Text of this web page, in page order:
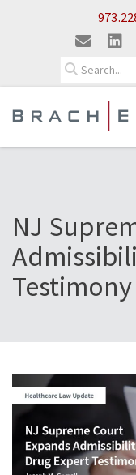
Skip to Main Content
NJ
Testimony